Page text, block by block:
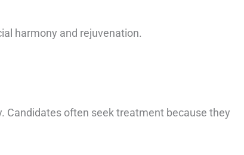
harmony and rejuvenation.
Candidates often seek treatment because they